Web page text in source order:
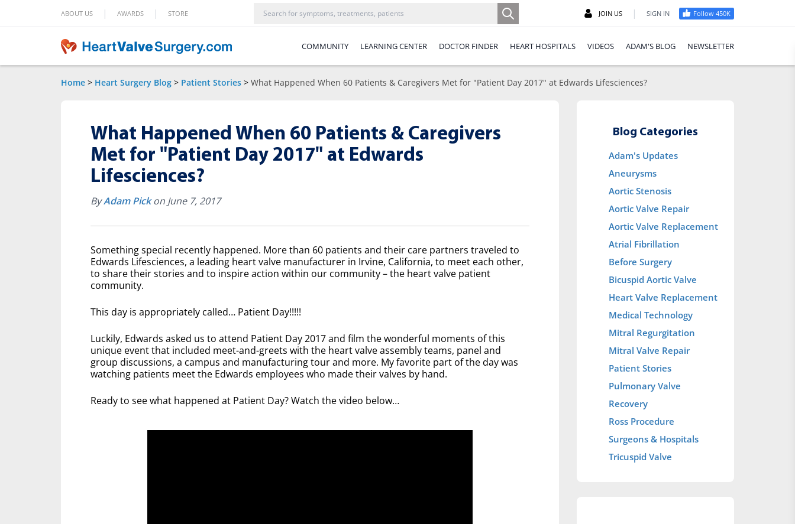
ABOUT US | AWARDS | STORE JOIN US | SIGN IN Follow 450K
COMMUNITY LEARNING CENTER DOCTOR FINDER HEART HOSPITALS VIDEOS ADAM'S BLOG NEWSLETTER
Home > Heart Surgery Blog > Patient Stories > What Happened When 60 Patients & Caregivers Met for "Patient Day 2017" at Edwards Lifesciences?
What Happened When 60 Patients & Caregivers
Met for "Patient Day 2017" at Edwards
Lifesciences?
ByAdam Pickon June 7, 2017
Something special recently happened. More than 60 patients and their care partners traveled to
Edwards Lifesciences, a leading heart valve manufacturer in Irvine, California, to meet each other,
to share their stories and to inspire action within our community – the heart valve patient
community.
This day is appropriately called… Patient Day!!!!!
Luckily, Edwards asked us to attend Patient Day 2017 and film the wonderful moments of this
unique event that included meet-and-greets with the heart valve assembly teams, panel and
group discussions, a campus and manufacturing tour and more. My favorite part of the day was
watching patients meet the Edwards employees who made their valves by hand.
Ready to see what happened at Patient Day? Watch the video below…
Blog Categories
Adam's Updates
Aneurysms
Aortic Stenosis
Aortic Valve Repair
Aortic Valve Replacement
Atrial Fibrillation
Before Surgery
Bicuspid Aortic Valve
Heart Valve Replacement
Medical Technology
Mitral Regurgitation
Mitral Valve Repair
Patient Stories
Pulmonary Valve
Recovery
Ross Procedure
Surgeons & Hospitals
Tricuspid Valve